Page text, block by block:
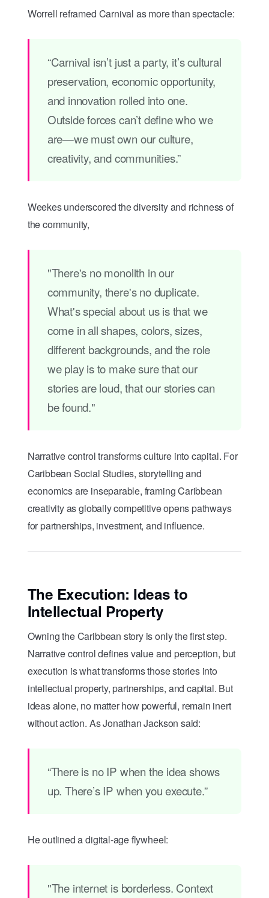
Worrell reframed Carnival as more than spectacle:
“Carnival isn’t just a party, it’s cultural
preservation, economic opportunity,
and innovation rolled into one.
Outside forces can’t define who we
are—we must own our culture,
creativity, and communities.”
Weekes underscored the diversity and richness of
the community,
"There's no monolith in our
community, there's no duplicate.
What's special about us is that we
come in all shapes, colors, sizes,
different backgrounds, and the role
we play is to make sure that our
stories are loud, that our stories can
be found."
Narrative control transforms culture into capital. For
Caribbean Social Studies, storytelling and
economics are inseparable, framing Caribbean
creativity as globally competitive opens pathways
for partnerships, investment, and influence.
The Execution: Ideas to
Intellectual Property
Owning the Caribbean story is only the first step.
Narrative control defines value and perception, but
execution is what transforms those stories into
intellectual property, partnerships, and capital. But
ideas alone, no matter how powerful, remain inert
without action. As Jonathan Jackson said:
“There is no IP when the idea shows
up. There’s IP when you execute.”
He outlined a digital-age flywheel:
"The internet is borderless. Context